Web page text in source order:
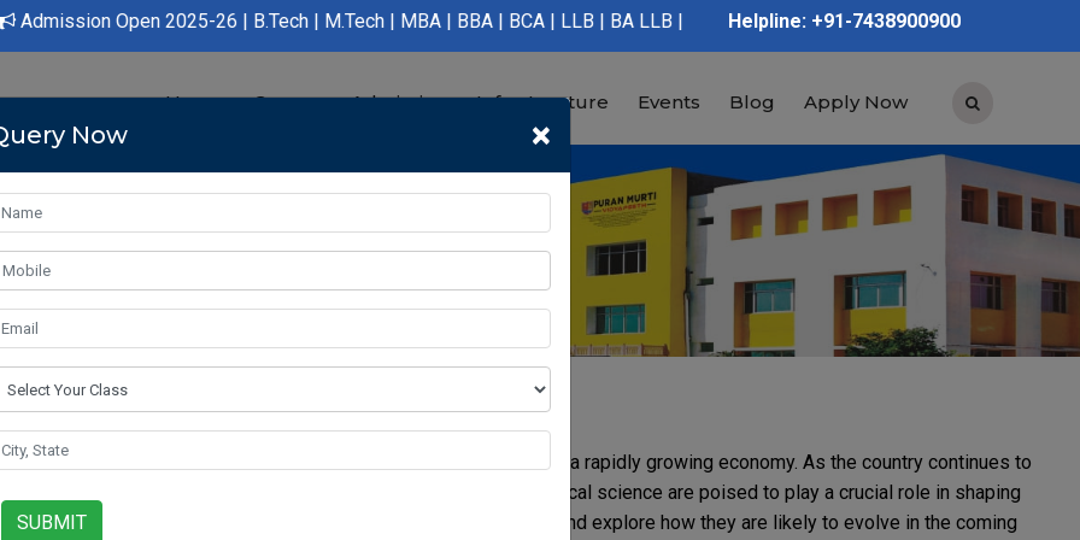
Open 2025-26 | B.Tech | M.Tech | MBA | BBA | BCA | LLB | BA LLB | B.Pharmacy | D.Pharmacy | Graduation | Post
Helpline: +91-7438900900
Home Course Admission Infrastructure Events Blog Apply Now
is a land of great potential, with a population of over 1.3 billion and a rapidly growing economy. As the country continues to
and modernize, the fields of engineering, management, and medical science are poised to play a crucial role in shaping
In this article, we will take a closer look at these three areas and explore how they are likely to evolve in the coming
Now ×
SUBMIT